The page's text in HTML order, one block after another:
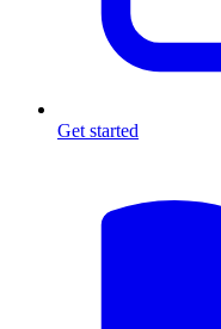
Get started